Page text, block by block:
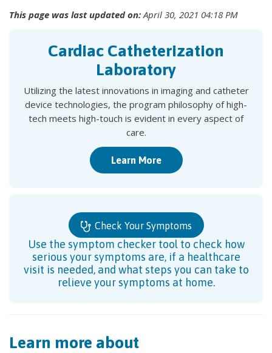
This page was last updated on:April 30, 2021 04:18 PM
Cardiac Catheterization
Laboratory
Utilizing the latest innovations in imaging and catheter
device technologies, the program philosophy of high-
tech meets high-touch is evident in every aspect of
care.
Learn More
Check Your Symptoms
Use the symptom checker tool to check how
serious your symptoms are, if a healthcare
visit is needed, and what steps you can take to
relieve your symptoms at home.
Learn more about